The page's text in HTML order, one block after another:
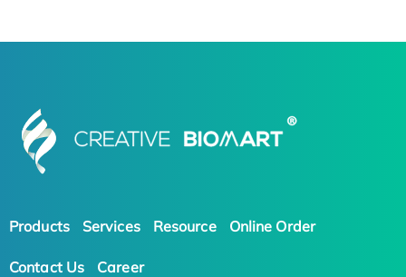
Products Services Resource Online Order
Contact Us Career